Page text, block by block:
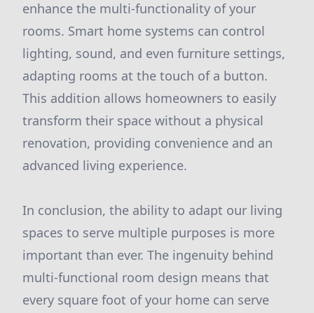
enhance the multi-functionality of your
rooms. Smart home systems can control
lighting, sound, and even furniture settings,
adapting rooms at the touch of a button.
This addition allows homeowners to easily
transform their space without a physical
renovation, providing convenience and an
advanced living experience.
In conclusion, the ability to adapt our living
spaces to serve multiple purposes is more
important than ever. The ingenuity behind
multi-functional room design means that
every square foot of your home can serve